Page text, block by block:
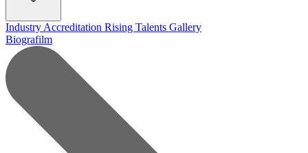
Industry Accreditation Rising Talents Gallery
Biografilm